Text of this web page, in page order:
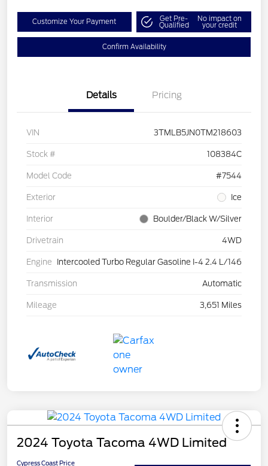
Customize Your Payment Get Pre-
Qualified
No impact on
your credit
Confirm Availability
Details Pricing
VIN 3TMLB5JN0TM218603
Stock # 108384C
Model Code #7544
Exterior Ice
Interior Boulder/Black W/Silver
Drivetrain 4WD
Engine Intercooled Turbo Regular Gasoline I-4 2.4 L/146
Transmission Automatic
Mileage 3,651 Miles
2024 Toyota Tacoma 4WD Limited
Cypress Coast Price